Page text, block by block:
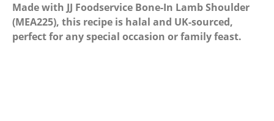
Made with JJ Foodservice Bone-In Lamb Shoulder
(MEA225), this recipe is halal and UK-sourced,
perfect for any special occasion or family feast.